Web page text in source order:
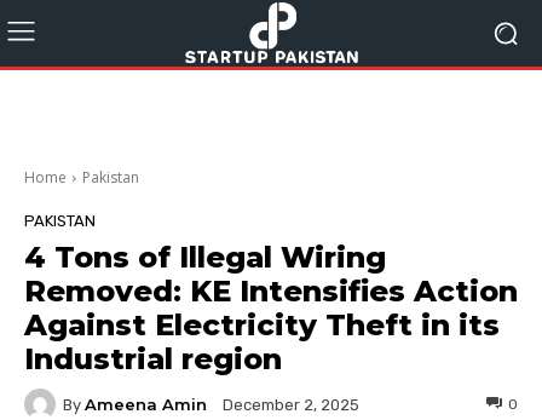
Home Pakistan
PAKISTAN
4 Tons of Illegal Wiring
Removed: KE Intensifies Action
Against Electricity Theft in its
Industrial region
By Ameena Amin December 2, 2025 0